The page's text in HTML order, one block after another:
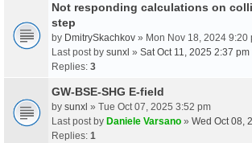
Not responding calculations on
step
by DmitrySkachkov » Mon Nov 18, 2024 9:20
Last post by sunxl » Sat Oct 11, 2025 2:37 pm
Replies: 3
GW-BSE-SHG E-field
by sunxl » Tue Oct 07, 2025 3:52 pm
Last post by Daniele Varsano » Wed Oct 08,
Replies: 1